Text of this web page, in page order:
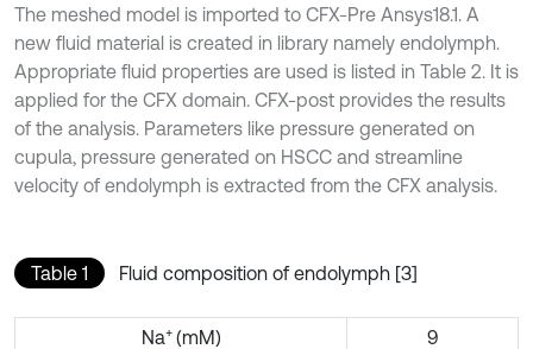
The meshed model is imported to CFX-Pre Ansys18.1. A
new fluid material is created in library namely endolymph.
Appropriate fluid properties are used is listed in Table 2. It is
applied for the CFX domain. CFX-post provides the results
of the analysis. Parameters like pressure generated on
cupula, pressure generated on HSCC and streamline
velocity of endolymph is extracted from the CFX analysis.
Table 1 Fluid composition of endolymph [3]
Na+ (mM)
9